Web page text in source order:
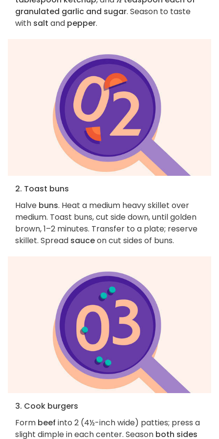
granulated garlic and sugar. Season to taste
with salt and pepper.
2. Toast buns
Halve buns. Heat a medium heavy skillet over
medium. Toast buns, cut side down, until golden
brown, 1–2 minutes. Transfer to a plate; reserve
skillet. Spread sauceon cut sides of buns.
3. Cook burgers
Form beef into 2 (4½-inch wide) patties; press a
slight dimple in each center. Season both sides